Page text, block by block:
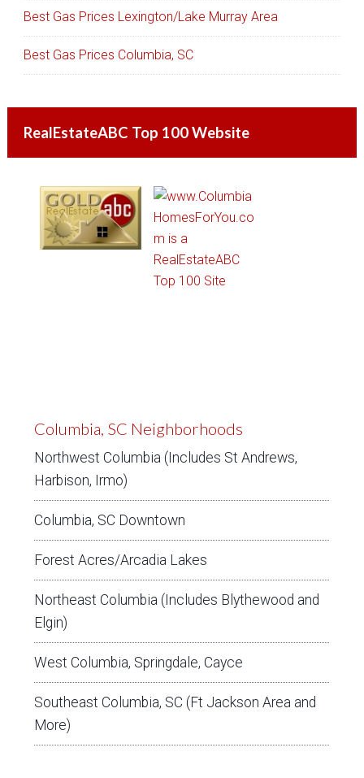
Best Gas Prices Lexington/Lake Murray Area
Best Gas Prices Columbia, SC
RealEstateABC Top 100 Website
Columbia, SC Neighborhoods
Northwest Columbia (Includes St Andrews,
Harbison, Irmo)
Columbia, SC Downtown
Forest Acres/Arcadia Lakes
Northeast Columbia (Includes Blythewood and
Elgin)
West Columbia, Springdale, Cayce
Southeast Columbia, SC (Ft Jackson Area and
More)